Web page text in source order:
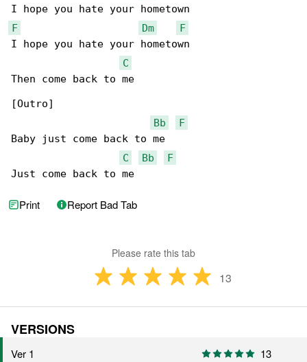
F
Dm
F
I hope you hate your hometown
C
Then come back to me
[Outro]
Bb
F
Baby just come back to me
C
Bb
F
Just come back to me
Print Report Bad Tab
Please rate this tab
13
VERSIONS
Ver 1 13